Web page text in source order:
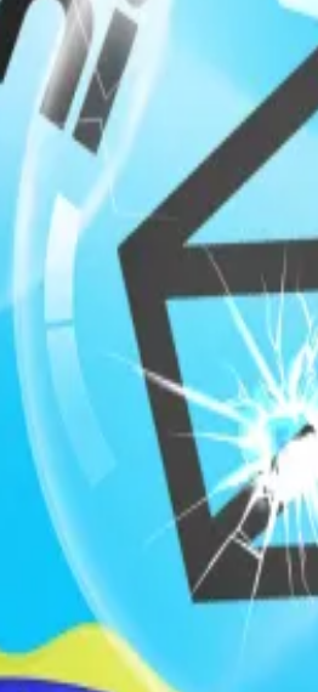
advisory board. Users fired
markets really the future of
advantages. Consider
betting on Polymarket
in traditional securities
apparatus would be
federal regulators, and
relevant to the trade or
would consider important